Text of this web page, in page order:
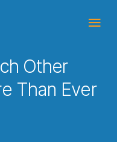
Other
Than Ever